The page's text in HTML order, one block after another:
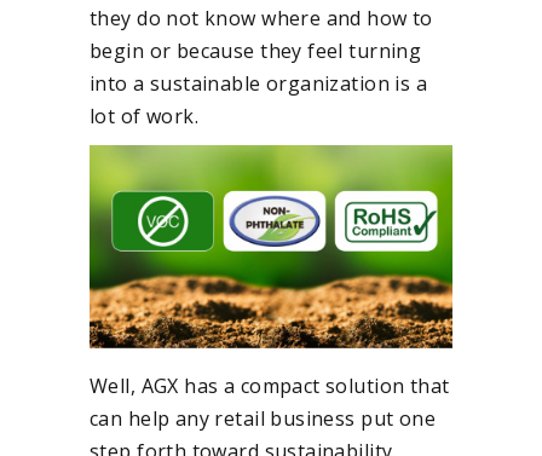
they do not know where and how to
begin or because they feel turning
into a sustainable organization is a
lot of work.
Well, AGX has a compact solution that
can help any retail business put one